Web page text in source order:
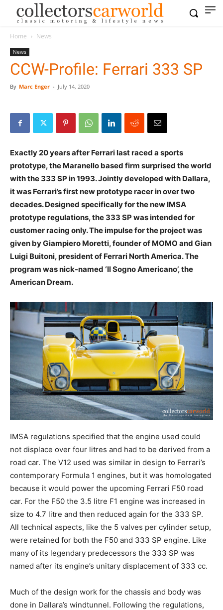
Home News
News
CCW-Profile: Ferrari 333 SP
By Marc Enger - July 14, 2020
Exactly 20 years after Ferrari last raced a sports
prototype, the Maranello based firm surprised the world
with the 333 SP in 1993. Jointly developed with Dallara,
it was Ferrari’s first new prototype racer in over two
decades. Designed specifically for the new IMSA
prototype regulations, the 333 SP was intended for
customer racing only. The impulse for the project was
given by Giampiero Moretti, founder of MOMO and Gian
Luigi Buitoni, president of Ferrari North America. The
program was nick-named ‘Il Sogno Americano’, the
American Dream.
IMSA regulations specified that the engine used could
not displace over four litres and had to be derived from a
road car. The V12 used was similar in design to Ferrari’s
contemporary Formula 1 engines, but it was homologated
because it would power the upcoming Ferrari F50 road
car. For the F50 the 3.5 litre F1 engine was increased in
size to 4.7 litre and then reduced again for the 333 SP.
All technical aspects, like the 5 valves per cylinder setup,
were retained for both the F50 and 333 SP engine. Like
many of its legendary predecessors the 333 SP was
named after its engine’s unitary displacement of 333 cc.
Much of the design work for the chassis and body was
done in Dallara’s windtunnel. Following the regulations,